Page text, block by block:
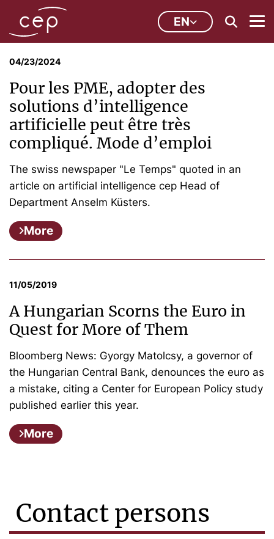
EN
04/23/2024
Pour les PME, adopter des
solutions d’intelligence
artificielle peut être très
compliqué. Mode d’emploi
The swiss newspaper "Le Temps" quoted in an
article on artificial intelligence cep Head of
Department Anselm Küsters.
More
11/05/2019
A Hungarian Scorns the Euro in
Quest for More of Them
Bloomberg News: Gyorgy Matolcsy, a governor of
the Hungarian Central Bank, denounces the euro as
a mistake, citing a Center for European Policy study
published earlier this year.
More
Contact persons